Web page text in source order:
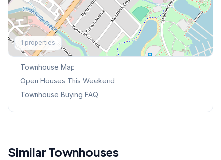
1 properties
Explore More
Browse Mississauga Townhouses
Townhouse Map
Open Houses This Weekend
Townhouse Buying FAQ
Similar Townhouses